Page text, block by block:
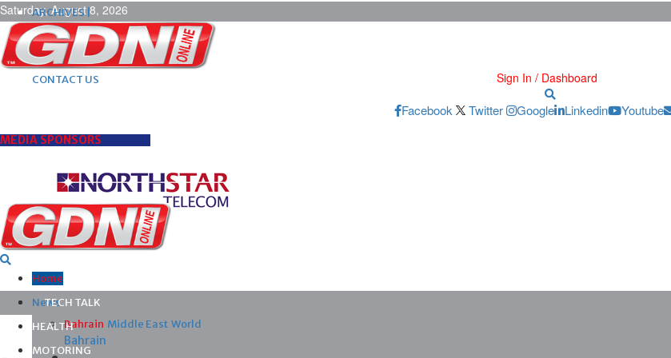
Saturday, August 8, 2026
ARCHIVES |
POST ADS |
ADVERTISE |
SUBSCRIBE |
CONTACT US
Sign In / Dashboard
Facebook Twitter Google Linkedin Youtube
MEDIA SPONSORS
Home
News
Bahrain Middle East World
Bahrain
TECH TALK
HEALTH
MOTORING